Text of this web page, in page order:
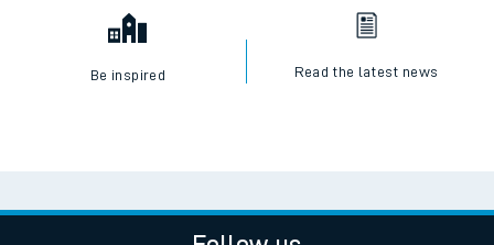
Be inspired Read the latest news